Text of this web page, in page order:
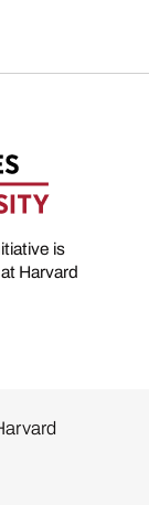
is
Harvard